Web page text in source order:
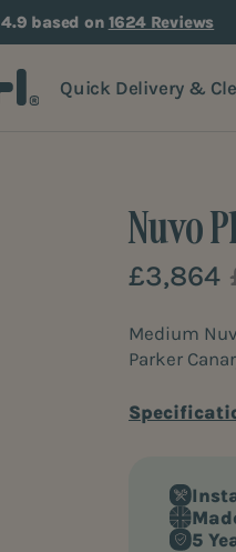
4.9 based on 1624 Reviews
Quick Delivery &
Nuvo
£3,864
Medium
Parker
5